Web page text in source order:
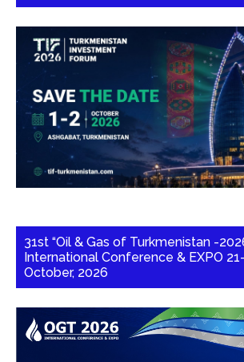
31st “Oil & Gas of Turkmenistan -
International Conference & EXPO
October, 2026